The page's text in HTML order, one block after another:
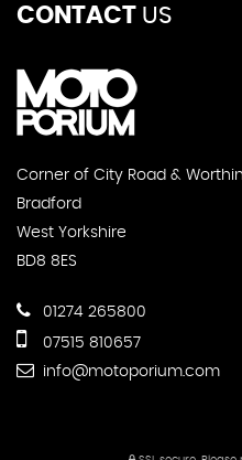
CONTACT US
Corner of City Road &
Bradford
West Yorkshire
BD8 8ES
01274 265800
07515 810657
info@motoporium.com